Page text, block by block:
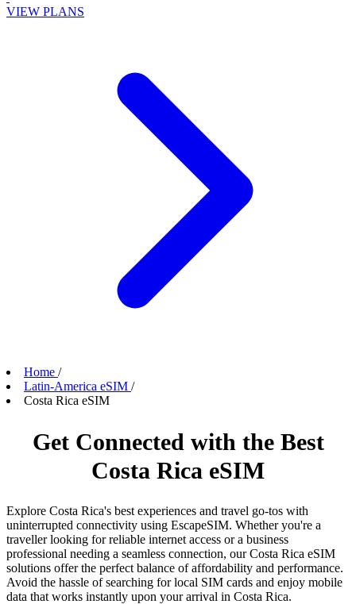
VIEW PLANS
Home /
Latin-America eSIM /
Costa Rica eSIM
Get Connected with the Best
Costa Rica eSIM
Explore Costa Rica's best experiences and travel go-tos with
uninterrupted connectivity using EscapeSIM. Whether you're a
traveller looking for reliable internet access or a business
professional needing a seamless connection, our Costa Rica eSIM
solutions offer the perfect balance of affordability and performance.
Avoid the hassle of searching for local SIM cards and enjoy mobile
data that works instantly upon your arrival in Costa Rica.